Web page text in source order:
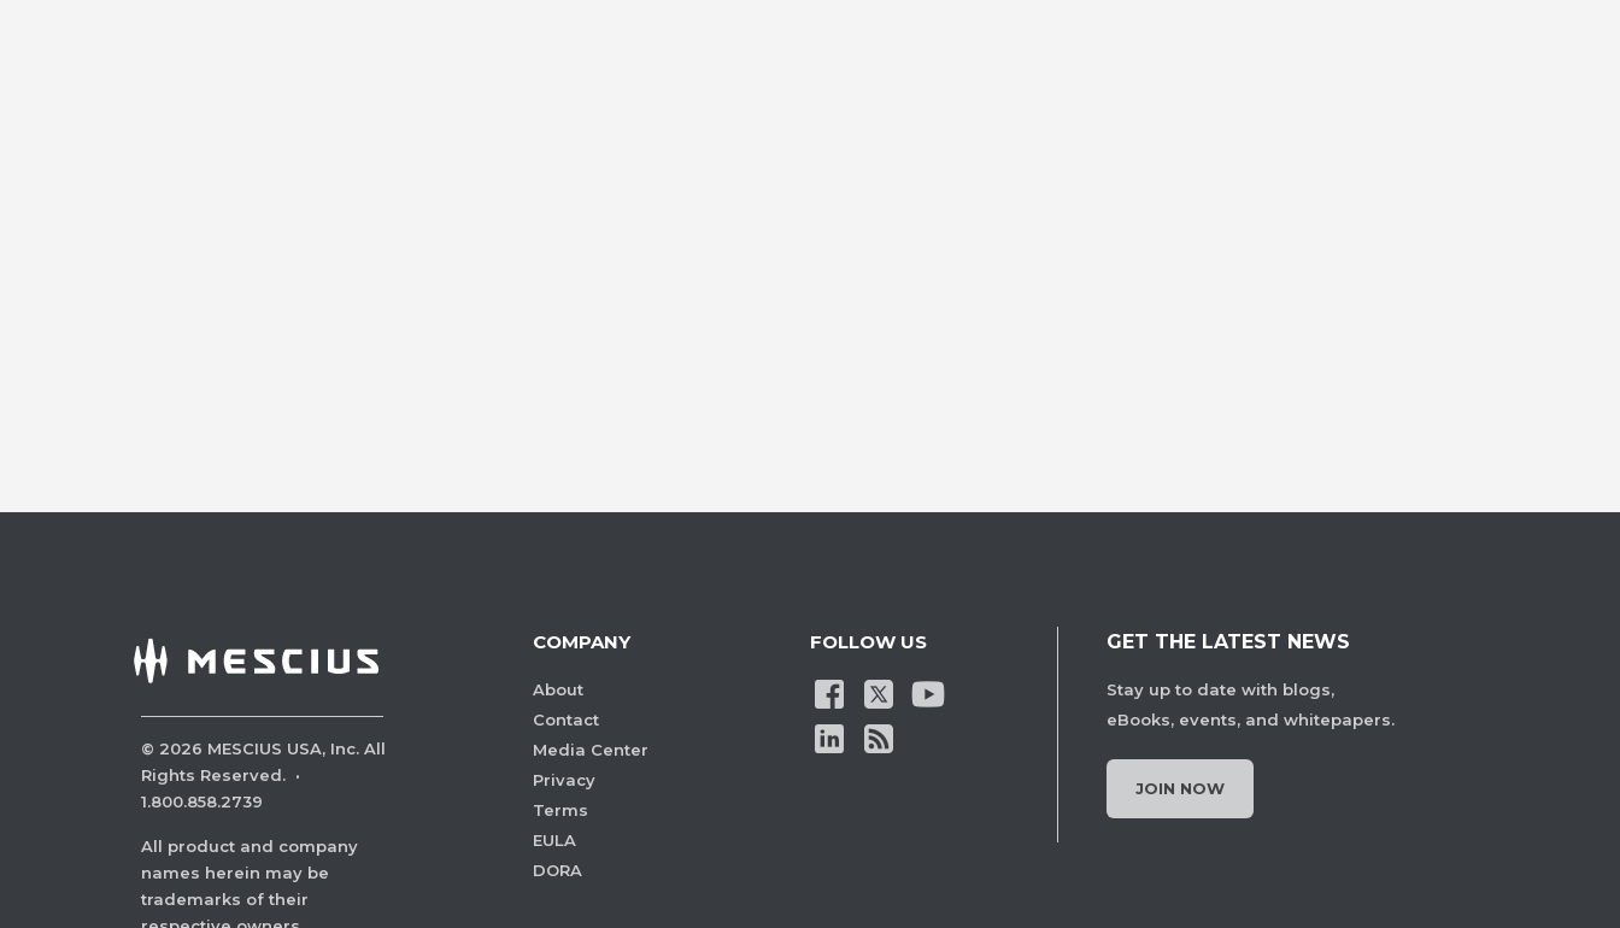
© 2026 MESCIUS USA, Inc. All
Rights Reserved. ·
1.800.858.2739
All product and company
names herein may be
trademarks of their
COMPANY
About
Contact
Media Center
Privacy
Terms
EULA
DORA
FOLLOW US GET THE LATEST NEWS
Stay up to date with blogs,
eBooks, events, and whitepapers.
JOIN NOW